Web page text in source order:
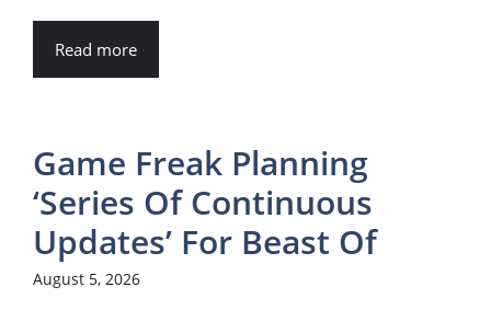
Read more
Game Freak Planning
‘Series Of Continuous
Updates’ For Beast Of
August 5, 2026